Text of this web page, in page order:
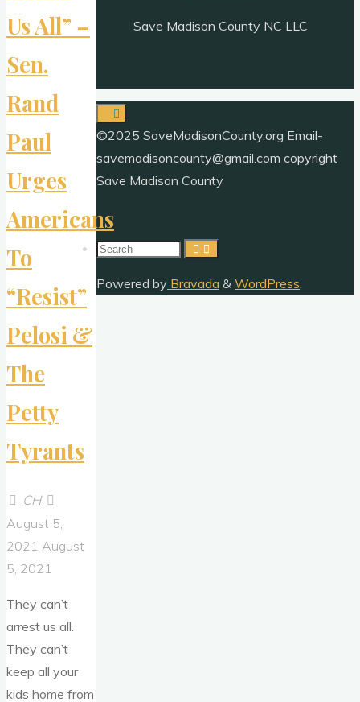
Us All” –
Sen.
Rand
Paul
Urges
Americans
To
“Resist”
Pelosi &
The
Petty
Tyrants
CH
August 5,
2021 August
5, 2021
They can’t
arrest us all.
They can’t
keep all your
kids home from
Save Madison County NC LLC
©2025 SaveMadisonCounty.org Email-
savemadisoncounty@gmail.com copyright
Save Madison County
Search
Powered by Bravada & WordPress